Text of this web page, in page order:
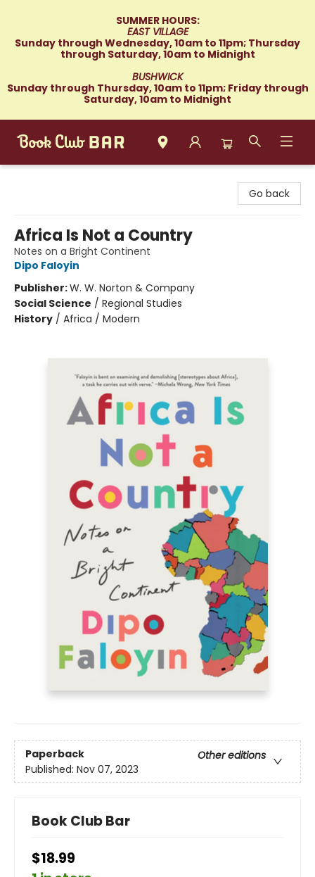
SUMMER HOURS:
EAST VILLAGE
Sunday through Wednesday, 10am to 11pm; Thursday
through Saturday, 10am to Midnight
BUSHWICK
Sunday through Thursday, 10am to 11pm; Friday through
Saturday, 10am to Midnight
Go back
Africa Is Not a Country
Notes on a Bright Continent
Dipo Faloyin
Publisher:W. W. Norton & Company
Social Science / Regional Studies
History / Africa / Modern
Paperback
Other editions
Published: Nov 07, 2023
Book Club Bar
$18.99